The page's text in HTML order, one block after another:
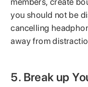
you should not be
cancelling
away from
5. Break up